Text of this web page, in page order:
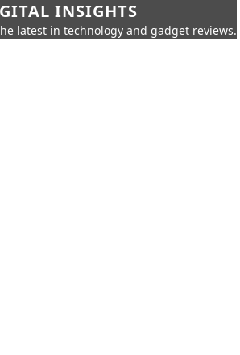
INSIGHTS
latest in technology and gadget reviews.